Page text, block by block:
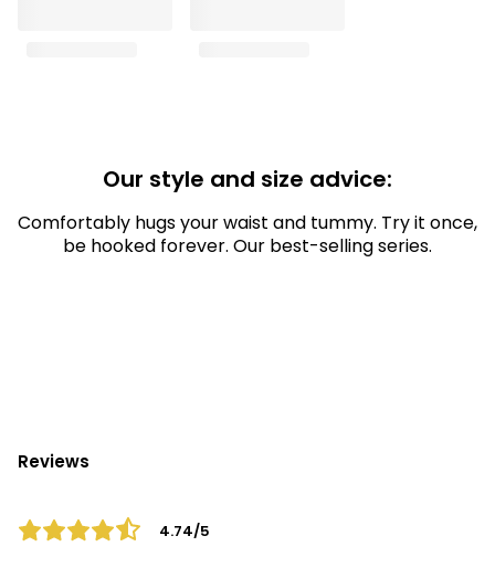
Our style and size advice:
Comfortably hugs your waist and tummy. Try it once,
be hooked forever. Our best-selling series.
Reviews
4.74/5